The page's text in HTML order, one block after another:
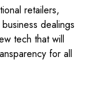
retailers,
dealings
tech that will
for all